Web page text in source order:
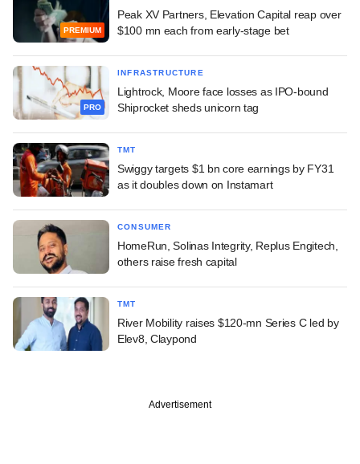
PREMIUM
Peak XV Partners, Elevation Capital reap over
$100 mn each from early-stage bet
PRO
INFRASTRUCTURE
Lightrock, Moore face losses as IPO-bound
Shiprocket sheds unicorn tag
TMT
Swiggy targets $1 bn core earnings by FY31
as it doubles down on Instamart
CONSUMER
HomeRun, Solinas Integrity, Replus Engitech,
others raise fresh capital
TMT
River Mobility raises $120-mn Series C led by
Elev8, Claypond
Advertisement